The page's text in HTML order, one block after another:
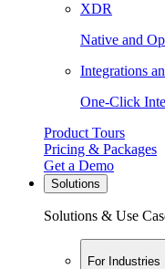
XDR
Native and
Integrations
One-Click
Product Tours
Pricing & Packages
Get a Demo
Solutions
Solutions & Use
For Industries